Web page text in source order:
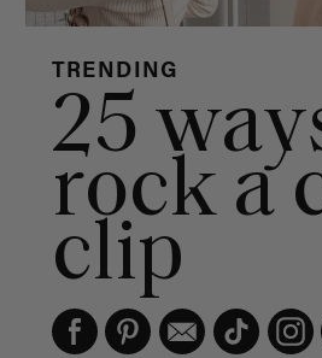
TRENDING
25
rock a
clip